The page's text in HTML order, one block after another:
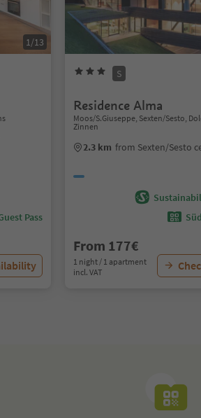
1/13
Pass
S
Residence Alma
Moos/S.Giuseppe, Sexten/Sesto,
Zinnen
2.3 km from Sexten/Sesto
From 177€
1 night / 1 apartment
incl. VAT